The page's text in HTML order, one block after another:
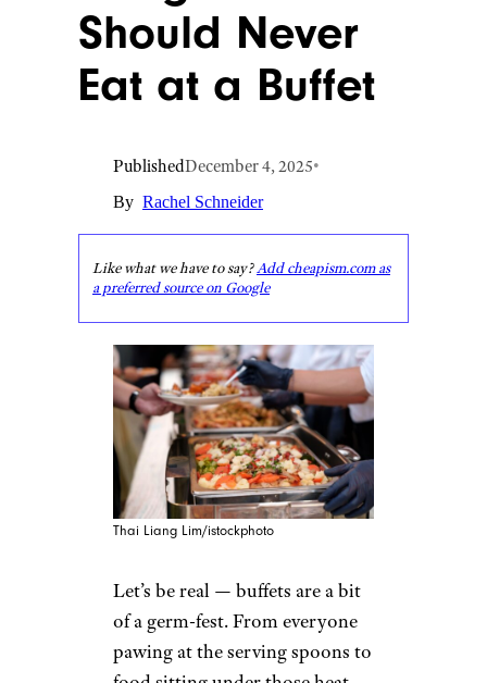
Should Never
Eat at a Buffet
PublishedDecember 4, 2025•
By Rachel Schneider
Like what we have to say?Add cheapism.com as
a preferred source on Google
Thai Liang Lim/istockphoto
Let’s be real — buffets are a bit
of a germ-fest. From everyone
pawing at the serving spoons to